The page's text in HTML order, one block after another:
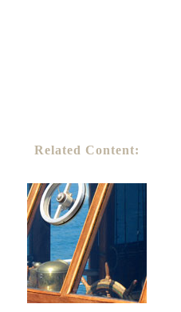
Related Content: